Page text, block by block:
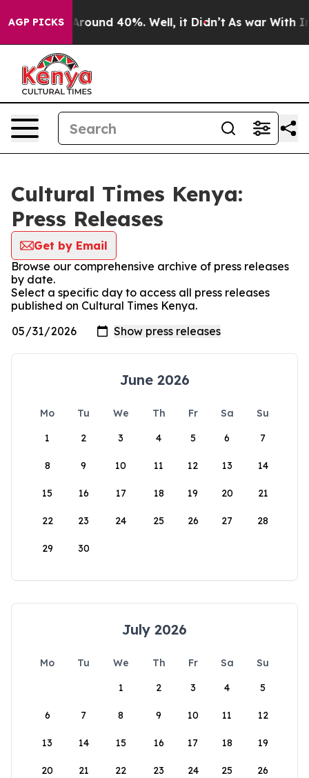
AGP PICKS
a Floor Around 40%. Well, it Didn’t As war With
Cultural Times Kenya:
Press Releases
Get by Email
Browse our comprehensive archive of press releases
by date.
Select a specific day to access all press releases
published on Cultural Times Kenya.
June 2026
Mo Tu We Th Fr Sa
Su
1
2 3 4 5 6 7
8 9 10 11 12 13 14
15 16 17 18 19 20 21
22 23 24 25 26 27 28
29 30
July 2026
Mo Tu We Th Fr Sa
Su
1
2 3 4 5
6 7 8 9 10 11 12
13 14 15 16 17 18 19
20 21 22 23 24 25 26